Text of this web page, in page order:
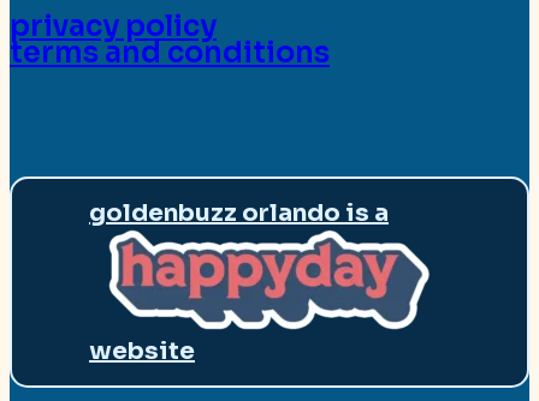
privacy policy
terms and conditions
goldenbuzz orlando is a
website